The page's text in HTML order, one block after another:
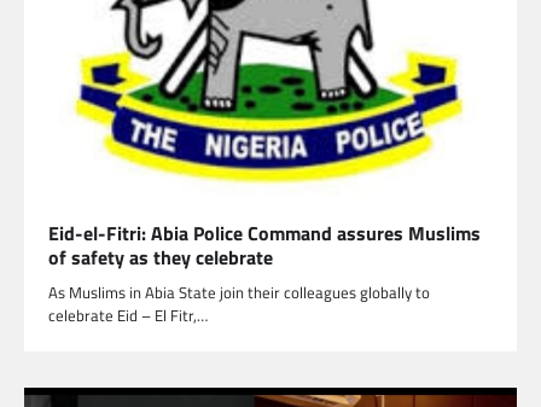
Eid-el-Fitri: Abia Police Command assures Muslims
of safety as they celebrate
As Muslims in Abia State join their colleagues globally to
celebrate Eid – El Fitr,…